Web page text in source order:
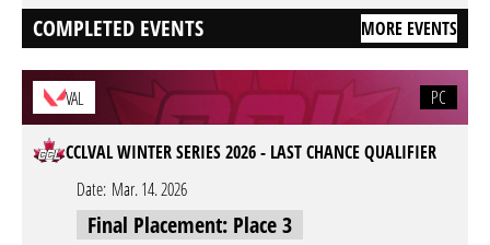
COMPLETED EVENTS MORE EVENTS
VAL PC
CCLVAL WINTER SERIES 2026 - LAST CHANCE QUALIFIER
Date: Mar. 14. 2026
Final Placement: Place 3